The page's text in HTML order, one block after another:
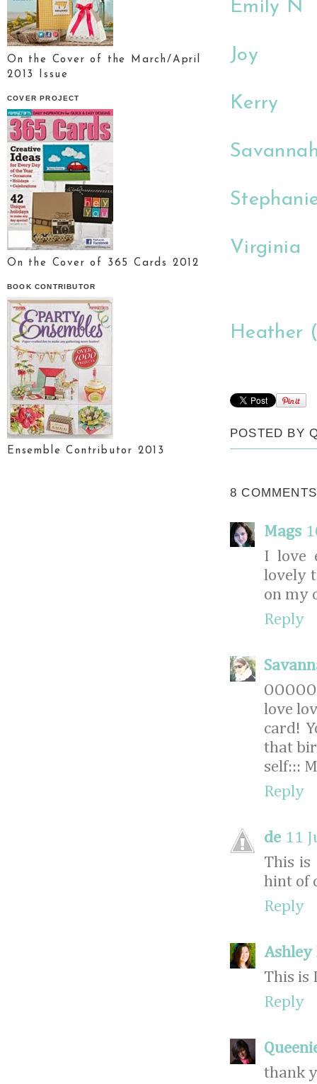
Emily N
Joy
Kerry
Virginia
Heather
POSTED BY
8
Mags
I love
lovely
on my
Reply
love
card!
that
self:::
Reply
de 11
This is
hint of
Reply
Ashley
This is
Reply
thank
On the Cover of the March/April
2013 Issue
COVER PROJECT
On the Cover of 365 Cards 2012
BOOK CONTRIBUTOR
Ensemble Contributor 2013